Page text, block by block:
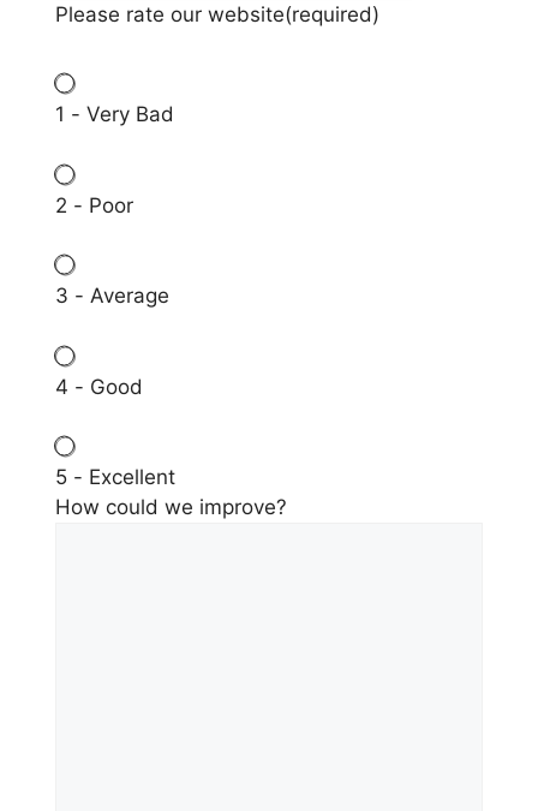
Please rate our website(required)
1 - Very Bad
2 - Poor
3 - Average
4 - Good
5 - Excellent
How could we improve?